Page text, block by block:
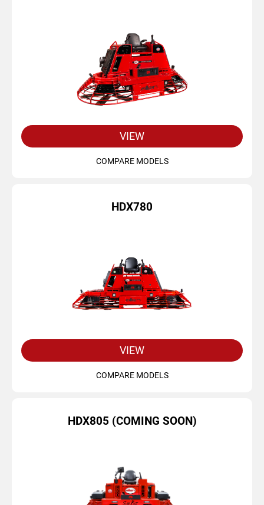
VIEW
COMPARE MODELS
HDX780
VIEW
COMPARE MODELS
HDX805 (COMING SOON)